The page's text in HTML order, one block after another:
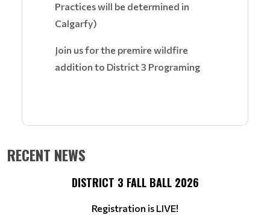
Practices will be determined in
Calgarfy)
Join us for the premire wildfire
addition to District 3 Programing
RECENT NEWS
DISTRICT 3 FALL BALL 2026
Registration is LIVE!